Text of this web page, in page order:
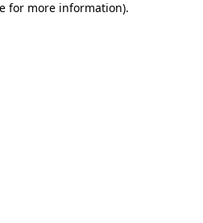
for more information).